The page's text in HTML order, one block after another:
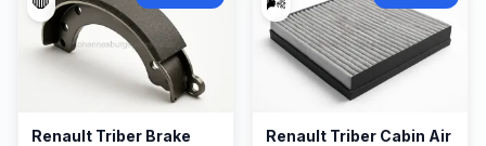
Renault Triber Brake
Renault Triber Cabin Air